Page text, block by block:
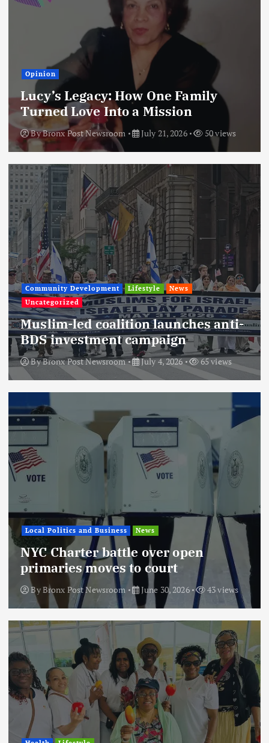
Opinion
Lucy’s Legacy: How One Family
Turned Love Into a Mission
ByBronx Post Newsroom July 21, 2026 50 views
Community Development Lifestyle
News
Uncategorized
Muslim-led coalition launches anti-
BDS investment campaign
ByBronx Post Newsroom July 4, 2026 65 views
Local Politics and Business News
NYC Charter battle over open
primaries moves to court
ByBronx Post Newsroom June 30, 2026 43 views